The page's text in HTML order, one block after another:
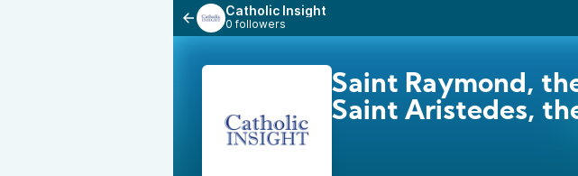
Catholic Insight
0 followers
Saint Raymond,
Saint Aristedes,